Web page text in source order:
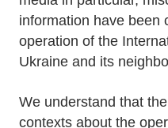
information have been
operation of the
Ukraine and its
We understand that
contexts about the